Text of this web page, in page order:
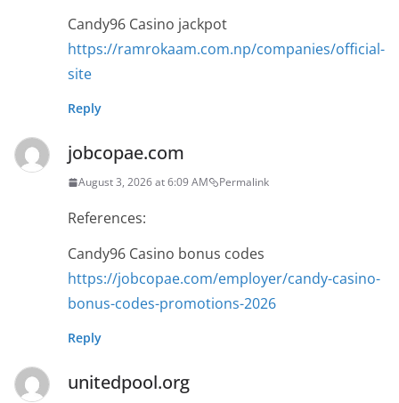
Candy96 Casino jackpot
https://ramrokaam.com.np/companies/official-
site
Reply
jobcopae.com
August 3, 2026 at 6:09 AM Permalink
References:
Candy96 Casino bonus codes
https://jobcopae.com/employer/candy-casino-
bonus-codes-promotions-2026
Reply
unitedpool.org